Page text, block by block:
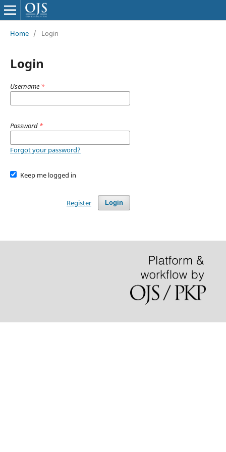
Home / Login
Login
Username *
Password *
Forgot your password?
Keep me logged in
Login
Register